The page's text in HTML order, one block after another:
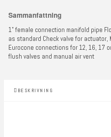
Sammanfattning
1" female connection manifold pipe
as standard Check valve for actuator,
Eurocone connections for 12, 16, 17
flush valves and manual air vent
BESKRIVNING